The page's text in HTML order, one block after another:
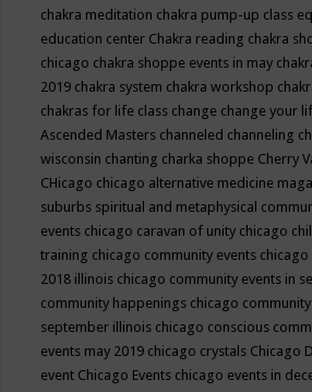
chakra meditation chakra pump-up class
education center Chakra reading chakra
chicago chakra shoppe events in may
2019 chakra system chakra workshop
chakras for life class change change your
Ascended Masters channeled channeling
wisconsin chanting charka shoppe Cherry
CHicago chicago alternative medicine
suburbs spiritual and metaphysical
events chicago caravan of unity chicago
training chicago community events chicago
2018 illinois chicago community events in
community happenings chicago
september illinois chicago conscious
events may 2019 chicago crystals Chicago
event Chicago Events chicago events in